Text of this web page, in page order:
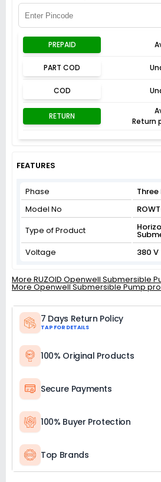
PREPAID
PART COD
COD
RETURN
Return
FEATURES
Phase
Three
Model No
Type of Product
Voltage
380 V
More RUZOID Openwell Submersible
More Openwell Submersible Pump
7 Days Return Policy
TAP FOR DETAILS
100% Original Products
Secure Payments
100% Buyer Protection
Top Brands